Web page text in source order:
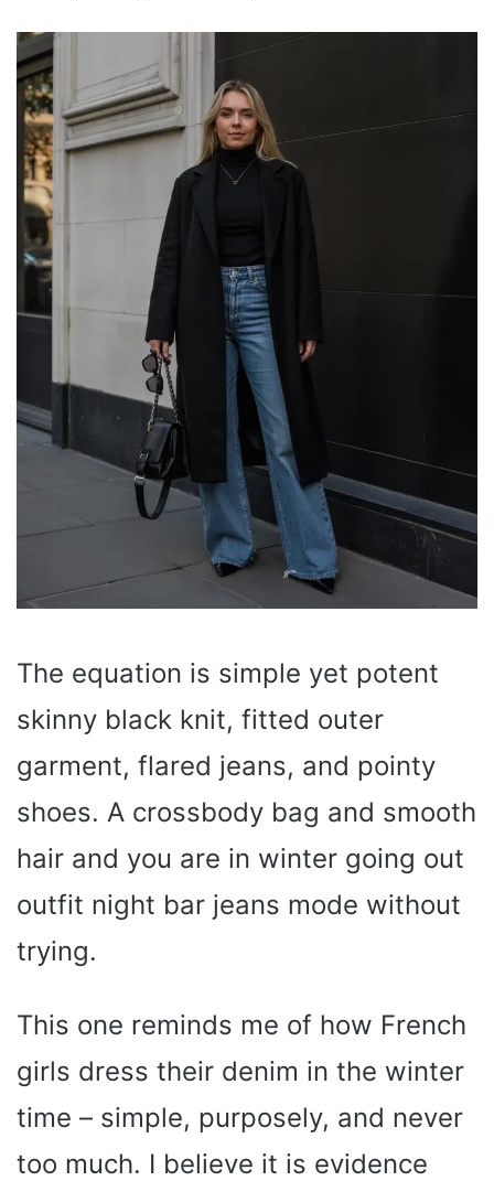
The equation is simple yet potent
skinny black knit, fitted outer
garment, flared jeans, and pointy
shoes. A crossbody bag and smooth
hair and you are in winter going out
outfit night bar jeans mode without
trying.
This one reminds me of how French
girls dress their denim in the winter
time – simple, purposely, and never
too much. I believe it is evidence